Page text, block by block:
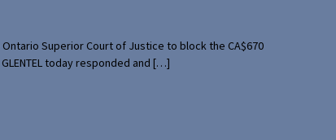
Superior Court of Justice to block the CA$670
today responded and […]